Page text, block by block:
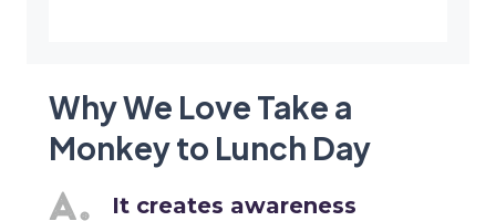
Why We Love Take a
Monkey to Lunch Day
It creates awareness